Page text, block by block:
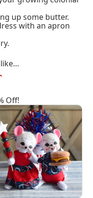
up some butter.
with an apron
like…
Off!